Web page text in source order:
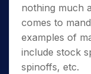
nothing much
comes to
examples of
include stock
spinoffs, etc.